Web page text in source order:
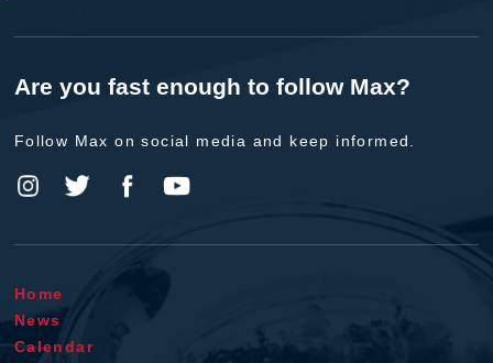
Are you fast enough to follow Max?
Follow Max on social media and keep informed.
Home
News
Calendar